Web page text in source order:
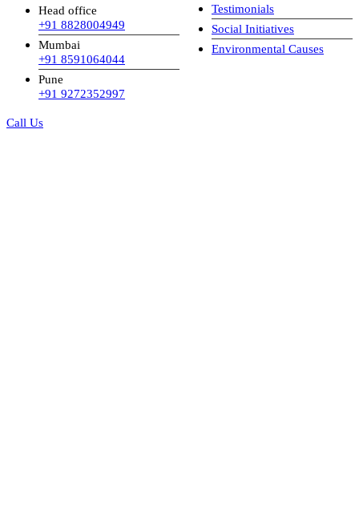
Head office
+91 8828004949
Mumbai
+91 8591064044
Pune
+91 9272352997
Call Us
Testimonials
Social Initiatives
Environmental Causes